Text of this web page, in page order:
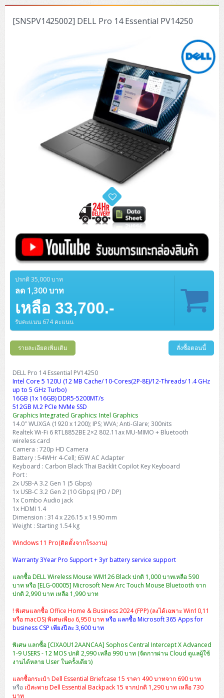
[SNSPV1425002] DELL Pro 14 Essential PV14250
ปรกติ 35,000 บาท
ลด 1,300 บาท
เหลือ 33,700.-
รับคะแนน 674 คะแนน
รายละเอียดเพิ่มเติม สั่งซื้อตอนนี้
DELL Pro 14 Essential PV14250
Intel Core 5 120U (12 MB Cache/ 10-Cores(2P-8E)/12-Threads/ 1.4 GHz
up to 5 GHz Turbo)
16GB (1x 16GB) DDR5-5200MT/s
512GB M.2 PCIe NVMe SSD
Graphics Integrated Graphics: Intel Graphics
14.0″ WUXGA (1920 x 1200); IPS; WVA; Anti-Glare; 300nits
Realtek Wi-Fi 6 RTL8852BE 2×2 802.11ax MU-MIMO + Bluetooth
wireless card
Camera : 720p HD Camera
Battery : 54WHr 4-Cell; 65W AC Adapter
Keyboard : Carbon Black Thai Backlit Copilot Key Keyboard
Port :
2x USB-A 3.2 Gen 1 (5 Gbps)
1x USB-C 3.2 Gen 2 (10 Gbps) (PD / DP)
1x Combo Audio jack
1x HDMI 1.4
Dimension : 314 x 226.15 x 19.90 mm
Weight : Starting 1.54 kg
Windows 11 Pro(ติดตั้งจากโรงงาน)
Warranty 3Year Pro Support + 3yr battery service support
แลกซื้อ DELL Wireless Mouse WM126 Black ปกติ 1,000 บาทเหลือ 590
บาท หรือ [ELG-00005] Microsoft New Arc Touch Mouse Bluetooth จาก
ปกติ 2,990 บาท เหลือ 1,990 บาท
! พิเศษแลกซื้อ Office Home & Business 2024 (FPP) (ลงได้เฉพาะ Win10,11
หรือ macOS) พิเศษเพียง 6,950 บาทหรือ แลกซื้อ Microsoft 365 Apps for
business CSP เพียงปีละ 3,600 บาท
พิเศษ แลกซื้อ [CIXA0U12AANCAA] Sophos Central Intercept X Advanced
1-9 USERS - 12 MOS ปกติ 2,990 เหลือ 990 บาท (จัดการผ่าน Cloud ดูแลผู้ใช้
งานได้หลาย User ในครั้งเดียว)
แลกซื้อกระเป๋า Dell Essential Briefcase 15 ราคา 490 บาทจาก 690 บาท
หรือ เป้สะพาย Dell Essential Backpack 15 จากปกติ 1,290 บาท เหลือ 730
บาท